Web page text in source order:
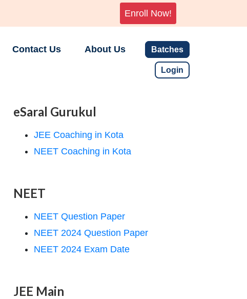
Enroll Now!
Contact Us About Us Batches
Login
eSaral Gurukul
JEE Coaching in Kota
NEET Coaching in Kota
NEET
NEET Question Paper
NEET 2024 Question Paper
NEET 2024 Exam Date
JEE Main